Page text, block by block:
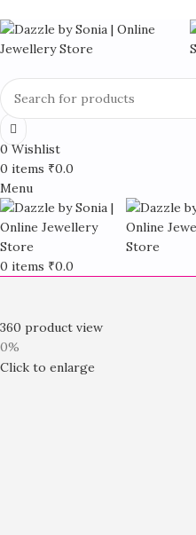
0 Wishlist
0 items ₹0.0
Menu
0 items ₹0.0
360 product view
0%
Click to enlarge